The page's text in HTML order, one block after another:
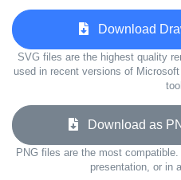
Download
SVG files are the highest quality
used in recent versions of
Download as
PNG files are the most
presentation, or in